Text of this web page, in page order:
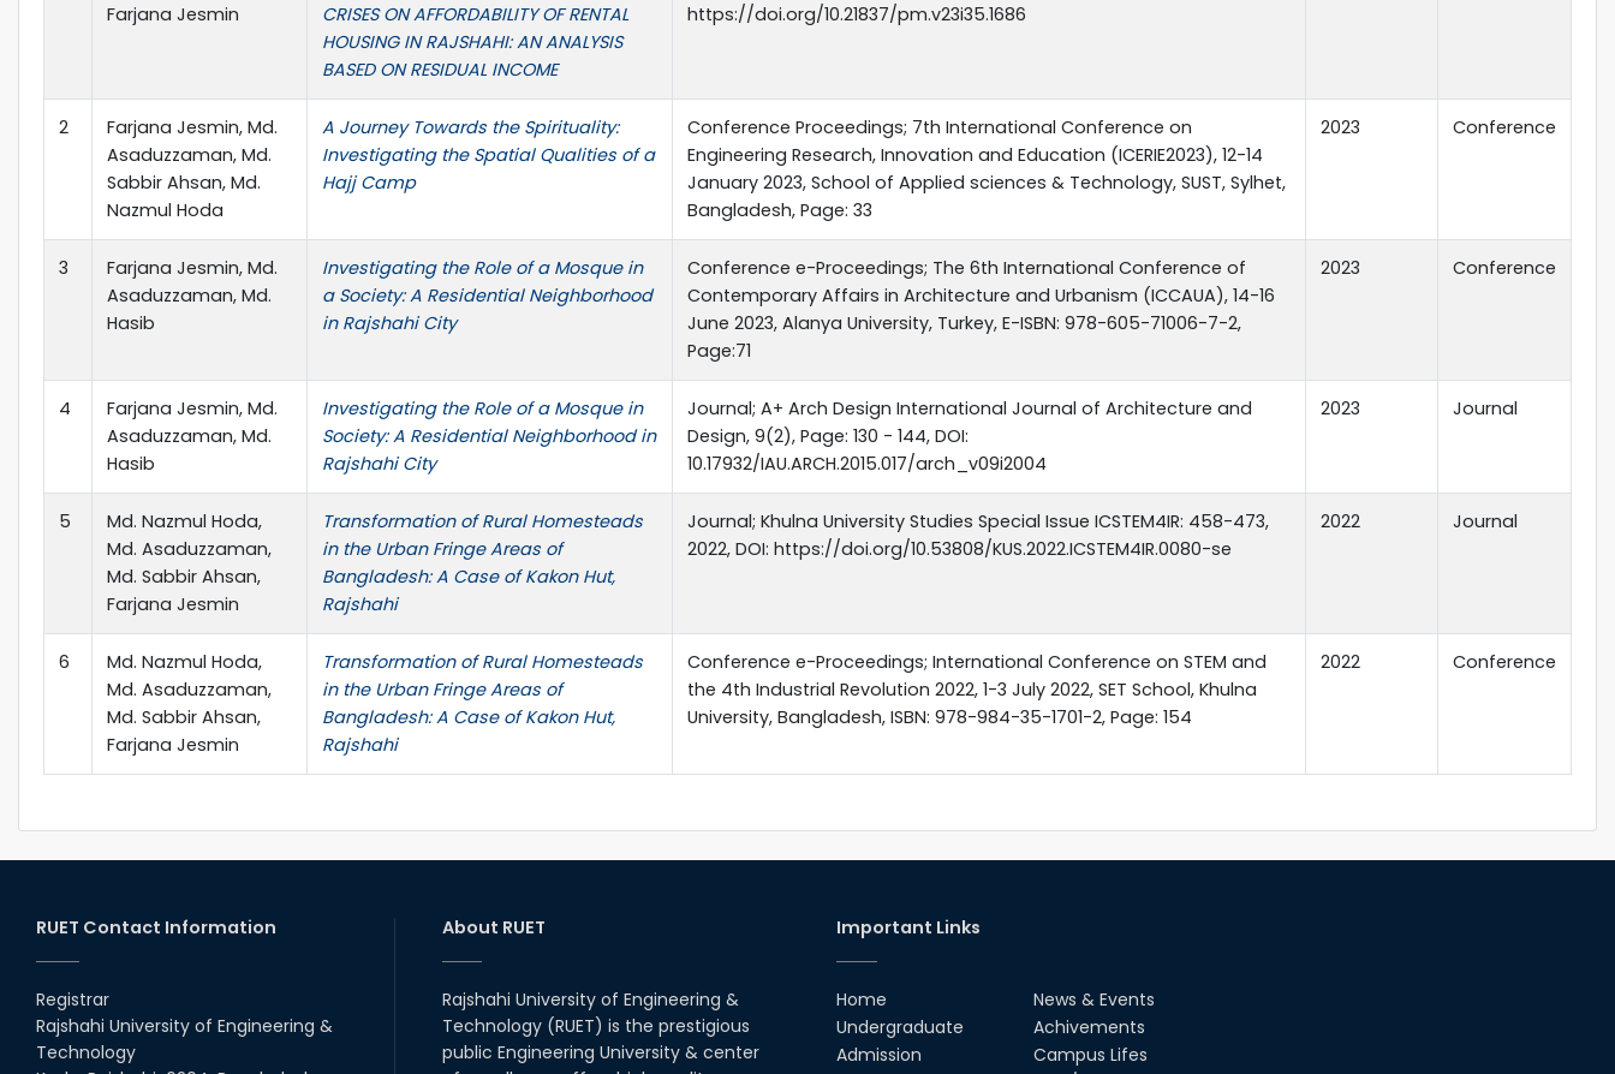
Farjana Jesmin
CRISES ON AFFORDABILITY OF RENTAL
HOUSING IN RAJSHAHI: AN ANALYSIS
BASED ON RESIDUAL INCOME
https://doi.org/10.21837/pm.v23i35.1686
2
Farjana Jesmin, Md.
Asaduzzaman, Md.
Sabbir Ahsan, Md.
Nazmul Hoda
A Journey Towards the Spirituality:
Investigating the Spatial Qualities of a
Hajj Camp
Conference Proceedings; 7th International Conference on
Engineering Research, Innovation and Education (ICERIE2023), 12-14
January 2023, School of Applied sciences & Technology, SUST, Sylhet,
Bangladesh, Page: 33
2023 Conference
3
Farjana Jesmin, Md.
Asaduzzaman, Md.
Hasib
Investigating the Role of a Mosque in
a Society: A Residential Neighborhood
in Rajshahi City
Conference e-Proceedings; The 6th International Conference of
Contemporary Affairs in Architecture and Urbanism (ICCAUA), 14-16
June 2023, Alanya University, Turkey, E-ISBN: 978-605-71006-7-2,
Page:71
2023 Conference
4
Farjana Jesmin, Md.
Asaduzzaman, Md.
Hasib
Investigating the Role of a Mosque in
Society: A Residential Neighborhood in
Rajshahi City
Journal; A+ Arch Design International Journal of Architecture and
Design, 9(2), Page: 130 - 144, DOI:
10.17932/IAU.ARCH.2015.017/arch_v09i2004
2023 Journal
5
Md. Nazmul Hoda,
Md. Asaduzzaman,
Md. Sabbir Ahsan,
Farjana Jesmin
Transformation of Rural Homesteads
in the Urban Fringe Areas of
Bangladesh: A Case of Kakon Hut,
Rajshahi
Journal; Khulna University Studies Special Issue ICSTEM4IR: 458-473,
2022, DOI: https://doi.org/10.53808/KUS.2022.ICSTEM4IR.0080-se
2022 Journal
6
Md. Nazmul Hoda,
Md. Asaduzzaman,
Md. Sabbir Ahsan,
Farjana Jesmin
Transformation of Rural Homesteads
in the Urban Fringe Areas of
Bangladesh: A Case of Kakon Hut,
Rajshahi
Conference e-Proceedings; International Conference on STEM and
the 4th Industrial Revolution 2022, 1-3 July 2022, SET School, Khulna
University, Bangladesh, ISBN: 978-984-35-1701-2, Page: 154
2022 Conference
RUET Contact Information
Registrar
Rajshahi University of Engineering &
Technology
About RUET
Rajshahi University of Engineering &
Technology (RUET) is the prestigious
public Engineering University & center
Important Links
Home
Undergraduate
Admission
News & Events
Achivements
Campus Lifes